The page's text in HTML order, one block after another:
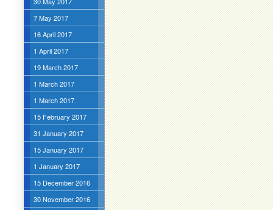
7 May 2017
16 April 2017
1 April 2017
19 March 2017
1 March 2017
1 March 2017
15 February 2017
31 January 2017
15 January 2017
1 January 2017
15 December 2016
30 November 2016